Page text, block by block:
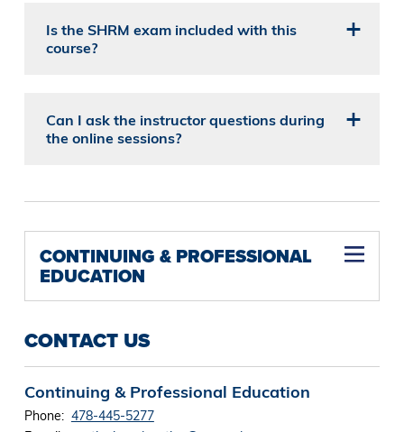
Is the SHRM exam included with this
course?
Can I ask the instructor questions during
the online sessions?
CONTINUING & PROFESSIONAL
EDUCATION
CONTACT US
Continuing & Professional Education
Phone: 478-445-5277